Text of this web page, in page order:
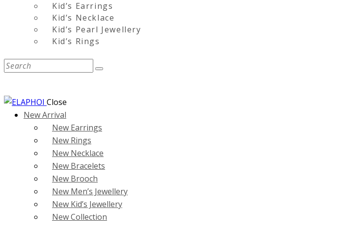
Kid’s Earrings
Kid’s Necklace
Kid’s Pearl Jewellery
Kid’s Rings
Close
New Arrival
New Earrings
New Rings
New Necklace
New Bracelets
New Brooch
New Men’s Jewellery
New Kid’s Jewellery
New Collection